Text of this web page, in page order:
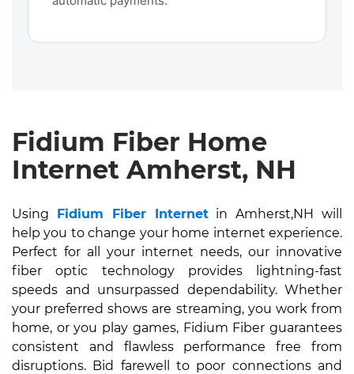
Fidium Fiber Home
Internet Amherst, NH
Using Fidium Fiber Internetin Amherst,NH will
help you to change your home internet experience.
Perfect for all your internet needs, our innovative
fiber optic technology provides lightning-fast
speeds and unsurpassed dependability. Whether
your preferred shows are streaming, you work from
home, or you play games, Fidium Fiber guarantees
consistent and flawless performance free from
disruptions. Bid farewell to poor connections and